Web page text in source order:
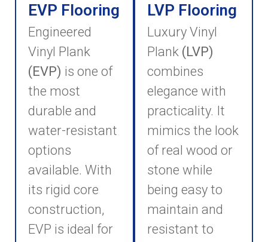
EVP Flooring
Engineered
Vinyl Plank
(EVP) is one of
the most
durable and
water-resistant
options
available. With
its rigid core
construction,
EVP is ideal for
LVP Flooring
Luxury Vinyl
Plank (LVP)
combines
elegance with
practicality. It
mimics the look
of real wood or
stone while
being easy to
maintain and
resistant to